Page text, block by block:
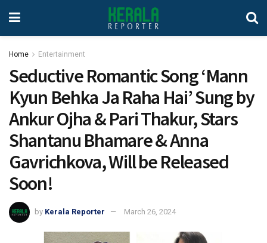
Home Entertainment
Seductive Romantic Song ‘Mann
Kyun Behka Ja Raha Hai’ Sung by
Ankur Ojha & Pari Thakur, Stars
Shantanu Bhamare & Anna
Gavrichkova, Will be Released
Soon!
by Kerala Reporter March 26, 2024